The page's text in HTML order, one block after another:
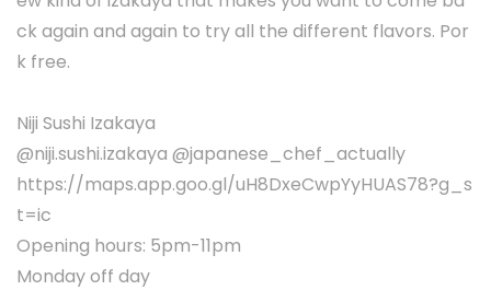
ck again and again to try all the different flavors. Por
k free.
Niji Sushi Izakaya
@niji.sushi.izakaya @japanese_chef_actually
https://maps.app.goo.gl/uH8DxeCwpYyHUAS78?g_s
t=ic
Opening hours: 5pm-11pm
Monday off day